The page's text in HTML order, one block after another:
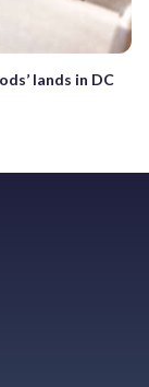
lands in DC